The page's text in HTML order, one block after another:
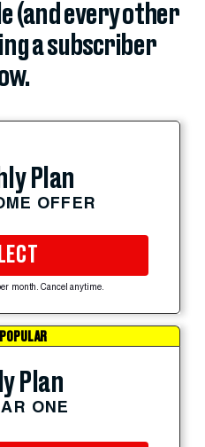
(and every other
a subscriber
Plan
OFFER
month. Cancel anytime.
Plan
ONE